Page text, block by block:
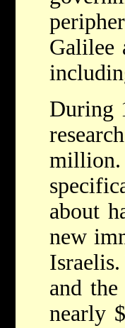
Galilee
During
about
new
and
nearly